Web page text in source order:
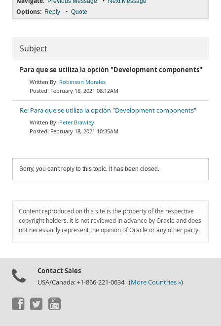
Options: Reply • Quote
Subject
Para que se utiliza la opción "Development components"
Robinson Morales
February 18, 2021 08:12AM
Re: Para que se utiliza la opción "Development components"
Peter Brawley
February 18, 2021 10:35AM
Sorry, you can't reply to this topic. It has been closed.
Content reproduced on this site is the property of the respective
copyright holders. It is not reviewed in advance by Oracle and does
not necessarily represent the opinion of Oracle or any other party.
Contact Sales
USA/Canada: +1-866-221-0634 (More Countries »)